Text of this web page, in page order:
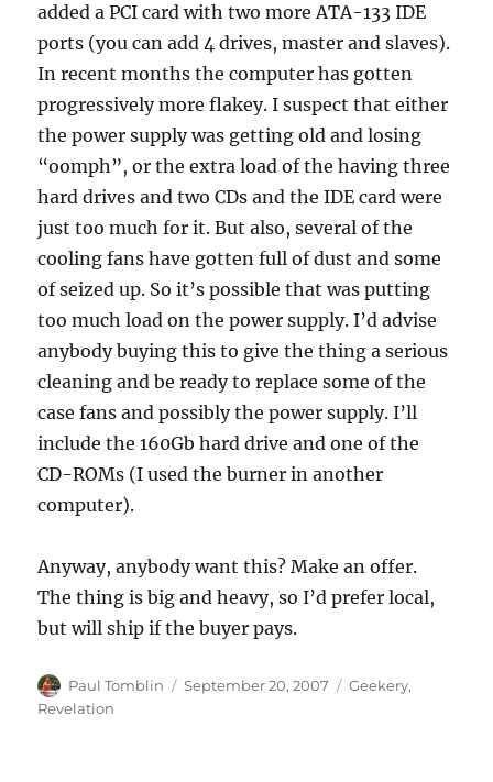
added a PCI card with two more ATA-133 IDE
ports (you can add 4 drives, master and slaves).
In recent months the computer has gotten
progressively more flakey. I suspect that either
the power supply was getting old and losing
“oomph”, or the extra load of the having three
hard drives and two CDs and the IDE card were
just too much for it. But also, several of the
cooling fans have gotten full of dust and some
of seized up. So it’s possible that was putting
too much load on the power supply. I’d advise
anybody buying this to give the thing a serious
cleaning and be ready to replace some of the
case fans and possibly the power supply. I’ll
include the 160Gb hard drive and one of the
CD-ROMs (I used the burner in another
computer).
Anyway, anybody want this? Make an offer.
The thing is big and heavy, so I’d prefer local,
but will ship if the buyer pays.
Author
Paul Tomblin
Posted
September 20, 2007 Categories
Geekery,
Revelation